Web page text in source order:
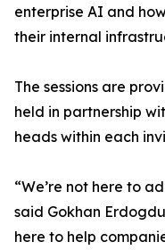
enterprise AI and
their internal
The sessions are
held in partnership
heads within each
“We’re not here to
said Gokhan
here to help